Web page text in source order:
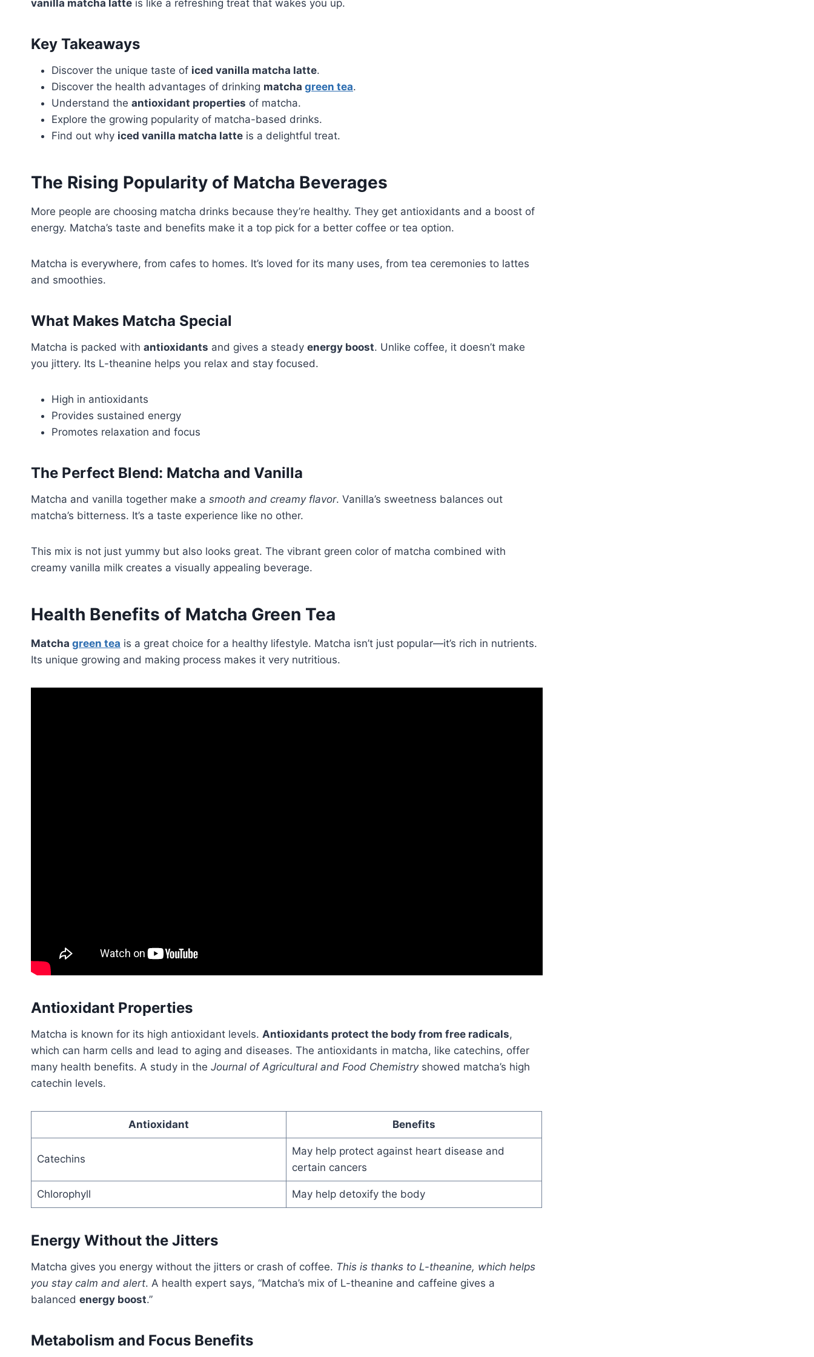
vanilla matcha latte is like a refreshing treat that wakes you up.
Key Takeaways
Discover the unique taste of iced vanilla matcha latte.
Discover the health advantages of drinking matcha green tea.
Understand the antioxidant properties of matcha.
Explore the growing popularity of matcha-based drinks.
Find out why iced vanilla matcha latte is a delightful treat.
The Rising Popularity of Matcha Beverages
More people are choosing matcha drinks because they’re healthy. They get antioxidants and a boost of
energy. Matcha’s taste and benefits make it a top pick for a better coffee or tea option.
Matcha is everywhere, from cafes to homes. It’s loved for its many uses, from tea ceremonies to lattes
and smoothies.
What Makes Matcha Special
Matcha is packed with antioxidants and gives a steady energy boost. Unlike coffee, it doesn’t make
you jittery. Its L-theanine helps you relax and stay focused.
High in antioxidants
Provides sustained energy
Promotes relaxation and focus
The Perfect Blend: Matcha and Vanilla
Matcha and vanilla together make a smooth and creamy flavor. Vanilla’s sweetness balances out
matcha’s bitterness. It’s a taste experience like no other.
This mix is not just yummy but also looks great. The vibrant green color of matcha combined with
creamy vanilla milk creates a visually appealing beverage.
Health Benefits of Matcha Green Tea
Matcha green tea is a great choice for a healthy lifestyle. Matcha isn’t just popular—it’s rich in nutrients.
Its unique growing and making process makes it very nutritious.
Antioxidant Properties
Matcha is known for its high antioxidant levels. Antioxidants protect the body from free radicals,
which can harm cells and lead to aging and diseases. The antioxidants in matcha, like catechins, offer
many health benefits. A study in the Journal of Agricultural and Food Chemistryshowed matcha’s high
catechin levels.
Antioxidant Benefits
Catechins
May help protect against heart disease and
certain cancers
Chlorophyll May help detoxify the body
Energy Without the Jitters
Matcha gives you energy without the jitters or crash of coffee. This is thanks to L-theanine, which helps
you stay calm and alert. A health expert says, “Matcha’s mix of L-theanine and caffeine gives a
balanced energy boost.”
Metabolism and Focus Benefits